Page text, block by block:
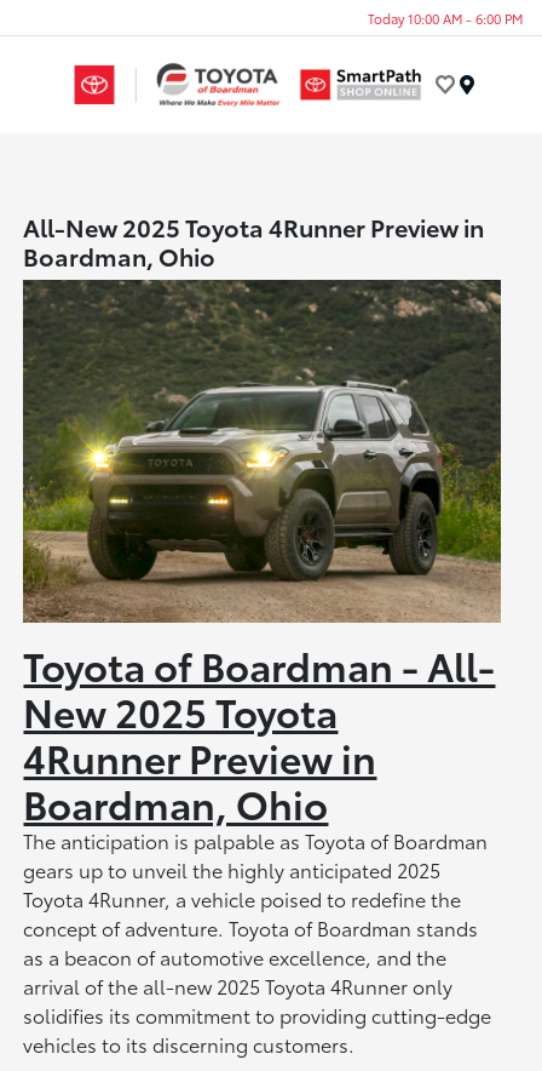
Today 10:00 AM - 6:00 PM
All-New 2025 Toyota 4Runner Preview in
Boardman, Ohio
Toyota of Boardman - All-
New 2025 Toyota
4Runner Preview in
Boardman, Ohio
The anticipation is palpable as Toyota of Boardman
gears up to unveil the highly anticipated 2025
Toyota 4Runner, a vehicle poised to redefine the
concept of adventure. Toyota of Boardman stands
as a beacon of automotive excellence, and the
arrival of the all-new 2025 Toyota 4Runner only
solidifies its commitment to providing cutting-edge
vehicles to its discerning customers.